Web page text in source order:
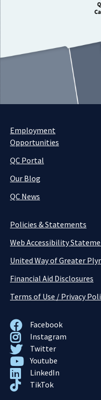
Employment
Opportunities
QC Portal
Our Blog
QC News
Policies & Statements
Web Accessibility
United Way of Greater
Financial Aid Disclosures
Terms of Use / Privacy
Facebook
Instagram
Twitter
Youtube
LinkedIn
TikTok